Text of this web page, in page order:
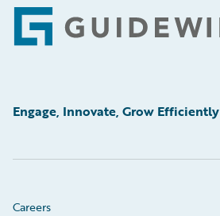
Footer
Engage, Innovate, Grow Efficiently
Careers